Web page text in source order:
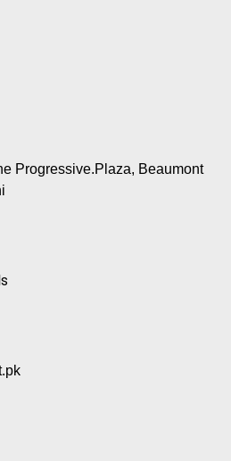
Progressive.Plaza, Beaumont